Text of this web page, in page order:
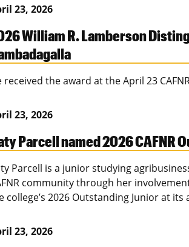
23, 2026
William R. Lamberson
received the award at the April 23
23, 2026
Parcell named 2026 CAFNR
Parcell is a junior studying
community through her
college’s 2026 Outstanding Junior at
23, 2026